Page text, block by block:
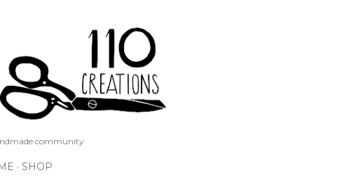
community
SHOP